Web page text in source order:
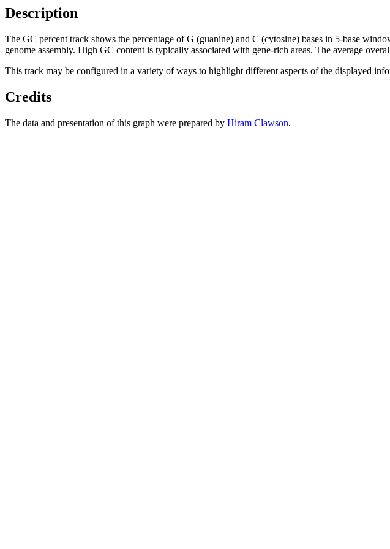
Description
The GC percent track shows the percentage of G (guanine) and C (cytosine) bases in 5-base
genome assembly. High GC content is typically associated with gene-rich areas. The average
This track may be configured in a variety of ways to highlight different aspects of the displayed
Credits
The data and presentation of this graph were prepared by Hiram Clawson.